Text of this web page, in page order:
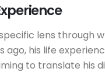
lens through
ago, his life
to translate his